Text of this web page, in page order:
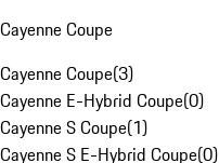
Cayenne Coupe
Cayenne Coupe(3)
Cayenne E-Hybrid Coupe(0)
Cayenne S Coupe(1)
Cayenne S E-Hybrid Coupe(0)